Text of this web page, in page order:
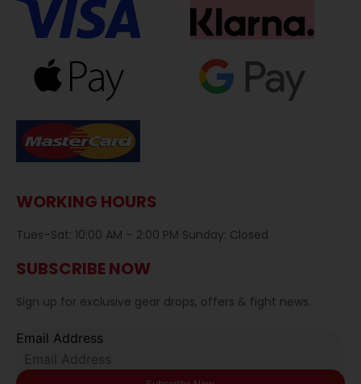
WORKING HOURS
Tues–Sat: 10:00 AM – 2:00 PM Sunday: Closed
SUBSCRIBE NOW
Sign up for exclusive gear drops, offers & fight news.
Email Address